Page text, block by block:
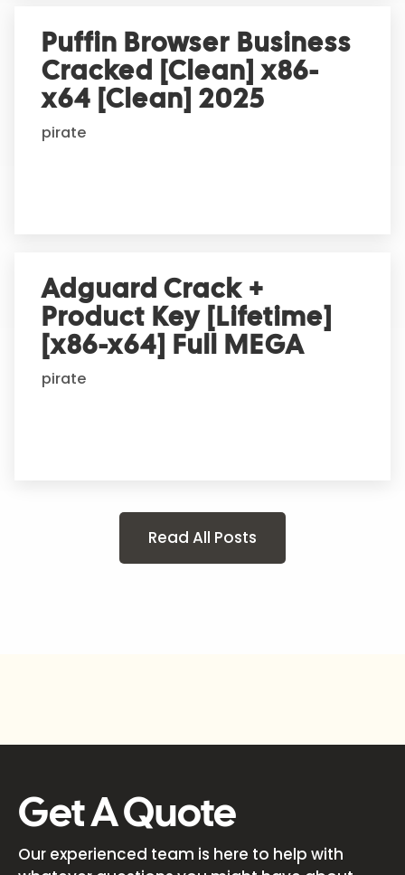
Puffin Browser Business
Cracked [Clean] x86-
x64 [Clean] 2025
pirate
Adguard Crack +
Product Key [Lifetime]
[x86-x64] Full MEGA
pirate
Read All Posts
Get A Quote
Our experienced team is here to help with